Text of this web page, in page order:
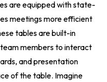
are equipped with state-
meetings more efficient
tables are built-in
members to interact
and presentation
of the table. Imagine